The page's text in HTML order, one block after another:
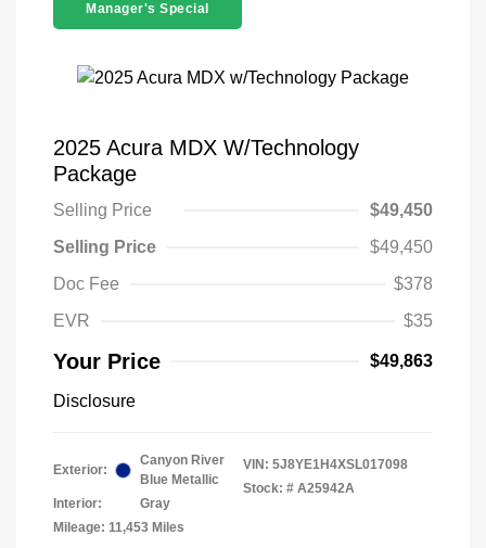
Manager's Special
2025 Acura MDX W/Technology
Package
Selling Price
$49,450
Selling Price
$49,450
Doc Fee
$378
EVR
$35
Your Price $49,863
Disclosure
Exterior:
Canyon River
Blue Metallic
Interior:
Gray
Mileage: 11,453 Miles
VIN: 5J8YE1H4XSL017098
Stock: # A25942A